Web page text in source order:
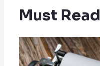
Must Read